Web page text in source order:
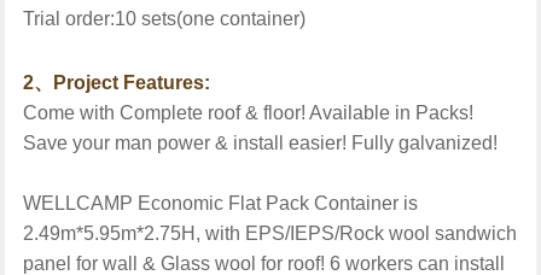
Trial order:10sets(one container)
2、
Project Features:
Come with Complete roof & floor! Available in Packs!
Save your man power & install easier! Fully galvanized!
WELLCAMP Economic Flat Pack Container is
2.49m*5.95m*2.75H, with EPS/IEPS/Rock wool sandwich
panel for wall & Glass wool for roof! 6 workers can install